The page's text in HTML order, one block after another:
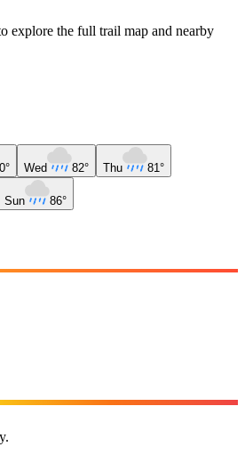
explore the full trail map and nearby
Wed 82° Thu 81°
Sun 86°